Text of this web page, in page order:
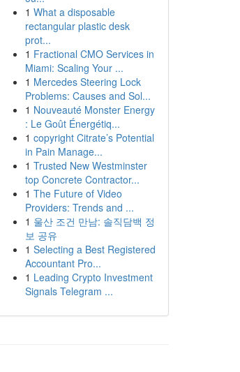
1 What a disposable
rectangular plastic desk
prot...
1 Fractional CMO Services in
Miami: Scaling Your ...
1 Mercedes Steering Lock
Problems: Causes and Sol...
1 Nouveauté Monster Energy
: Le Goût Énergétiq...
1 copyright Citrate’s Potential
in Pain Manage...
1 Trusted New Westminster
top Concrete Contractor...
1 The Future of Video
Providers: Trends and ...
1 울산 조건 만남: 솔직담백 정
보 공유
1 Selecting a Best Registered
Accountant Pro...
1 Leading Crypto Investment
Signals Telegram ...